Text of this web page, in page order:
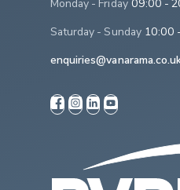
Monday - Friday 09:00 -
Saturday - Sunday 10:00